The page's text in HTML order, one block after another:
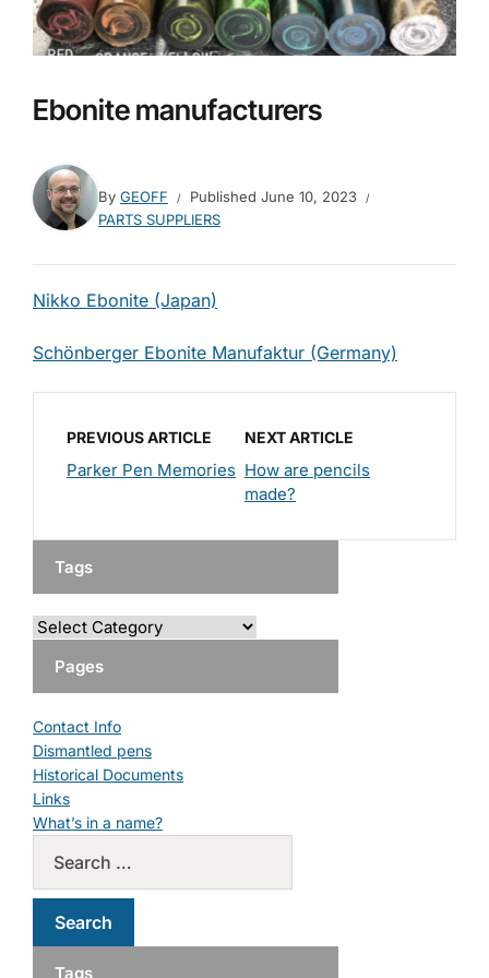
Ebonite manufacturers
By GEOFF Published June 10, 2023
PARTS SUPPLIERS
Nikko Ebonite (Japan)
Schönberger Ebonite Manufaktur (Germany)
PREVIOUS ARTICLE
Parker Pen Memories
NEXT ARTICLE
How are pencils
made?
Tags
Pages
Contact Info
Dismantled pens
Historical Documents
Links
What’s in a name?
Tags